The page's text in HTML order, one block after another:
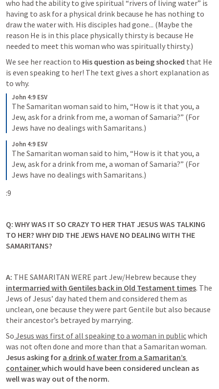
who had the ability to give spiritual “rivers of living water” is
having to ask for a physical drink because he has nothing to
draw the water with. His disciples had gone... (Maybe the
reason He is in this place physically thirsty is because He
needed to meet this woman who was spiritually thirsty.)
We see her reaction to His question as being shocked that He
is even speaking to her! The text gives a short explanation as
to why.
John 4:9 ESV
The Samaritan woman said to him, “How is it that you, a
Jew, ask for a drink from me, a woman of Samaria?” (For
Jews have no dealings with Samaritans.)
John 4:9 ESV
The Samaritan woman said to him, “How is it that you, a
Jew, ask for a drink from me, a woman of Samaria?” (For
Jews have no dealings with Samaritans.)
Q: WHY WAS IT SO CRAZY TO HER THAT JESUS WAS TALKING
TO HER? WHY DID THE JEWS HAVE NO DEALING WITH THE
SAMARITANS?
A:
intermarried with Gentiles back in Old Testament times. The
Jews of Jesus’ day hated them and considered them as
unclean, one because they were part Gentile but also because
their ancestor’s betrayed by marrying.
So Jesus was first of all speaking to a woman in public which
Jesus asking for a drink of water from a Samaritan’s
container which would have been considered unclean as
well was way out of the norm.